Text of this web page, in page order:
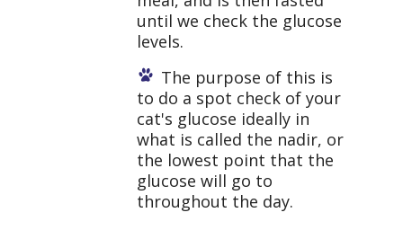
until we check the glucose
levels.
The purpose of this is
to do a spot check of your
cat's glucose ideally in
what is called the nadir, or
the lowest point that the
glucose will go to
throughout the day.